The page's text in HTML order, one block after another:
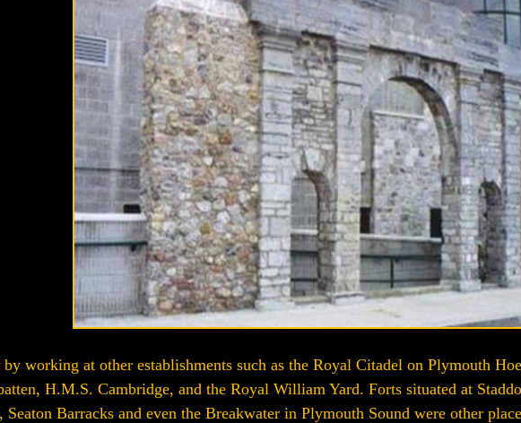
working at other establishments such as the Royal Citadel on Plymouth
H.M.S. Cambridge, and the Royal William Yard. Forts situated at
Seaton Barracks and even the Breakwater in Plymouth Sound were other